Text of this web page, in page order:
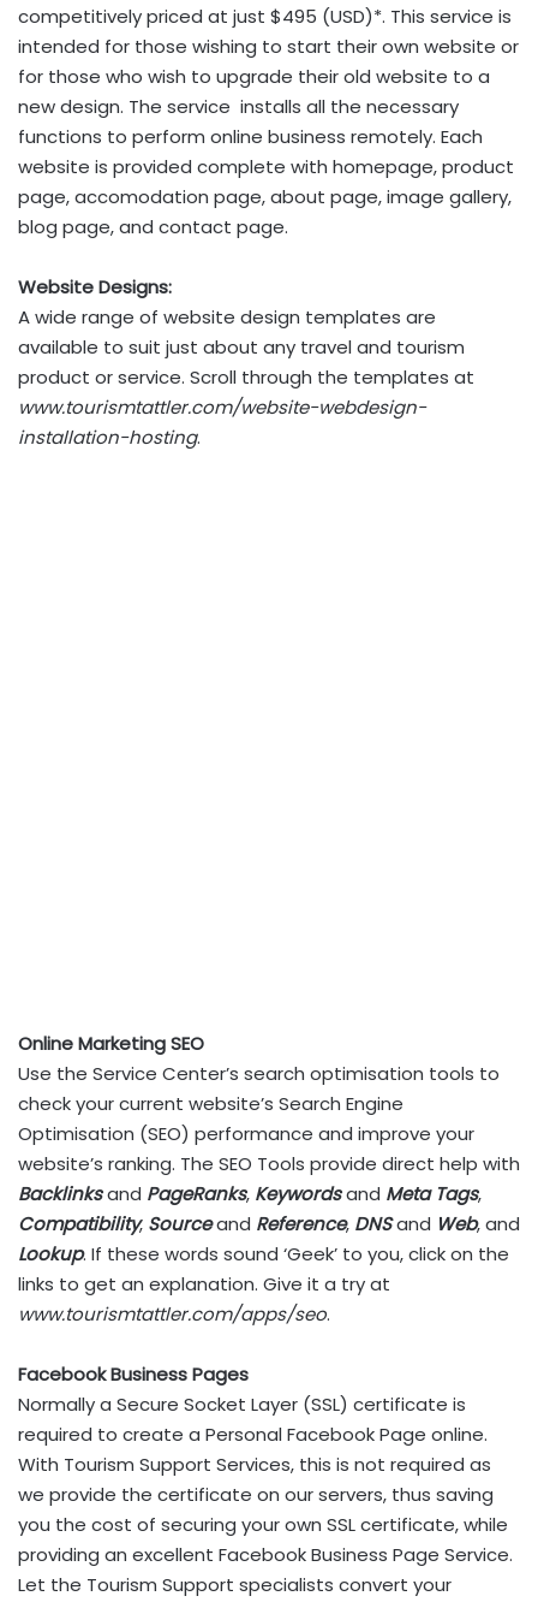
competitively priced at just $495 (USD)*. This service is
intended for those wishing to start their own website or
for those who wish to upgrade their old website to a
new design. The service installs all the necessary
functions to perform online business remotely. Each
website is provided complete with homepage, product
page, accomodation page, about page, image gallery,
blog page, and contact page.
Website Designs:
A wide range of website design templates are
available to suit just about any travel and tourism
product or service. Scroll through the templates at
www.tourismtattler.com/website-webdesign-
installation-hosting.
Online Marketing SEO
Use the Service Center’s search optimisation tools to
check your current website’s Search Engine
Optimisation (SEO) performance and improve your
website’s ranking. The SEO Tools provide direct help with
Backlinksand PageRanks, Keywordsand Meta Tags,
Compatibility, Sourceand Reference, DNSand Web, and
Lookup. If these words sound ‘Geek’ to you, click on the
links to get an explanation. Give it a try at
www.tourismtattler.com/apps/seo.
Facebook Business Pages
Normally a Secure Socket Layer (SSL) certificate is
required to create a Personal Facebook Page online.
With Tourism Support Services, this is not required as
we provide the certificate on our servers, thus saving
you the cost of securing your own SSL certificate, while
providing an excellent Facebook Business Page Service.
Let the Tourism Support specialists convert your